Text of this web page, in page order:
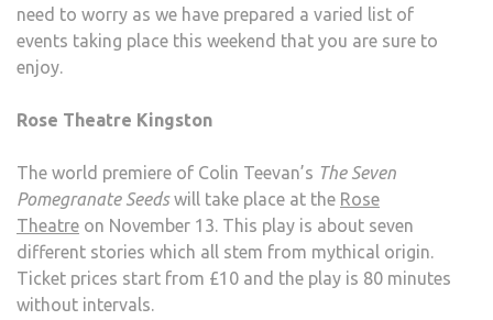
need to worry as we have prepared a varied list of
events taking place this weekend that you are sure to
enjoy.
Rose Theatre Kingston
The world premiere of Colin Teevan’s The Seven
Pomegranate Seedswill take place at the Rose
Theatre on November 13. This play is about seven
different stories which all stem from mythical origin.
Ticket prices start from £10 and the play is 80 minutes
without intervals.